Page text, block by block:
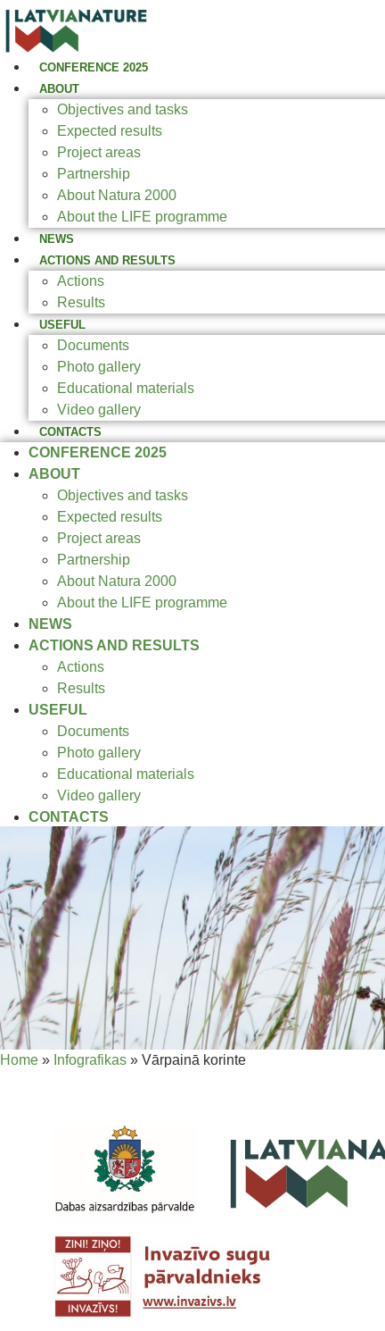
CONFERENCE 2025
ABOUT
Objectives and tasks
Expected results
Project areas
Partnership
About Natura 2000
About the LIFE programme
NEWS
ACTIONS AND RESULTS
Actions
Results
USEFUL
Documents
Photo gallery
Educational materials
Video gallery
CONTACTS
CONFERENCE 2025
ABOUT
Objectives and tasks
Expected results
Project areas
Partnership
About Natura 2000
About the LIFE programme
NEWS
ACTIONS AND RESULTS
Actions
Results
USEFUL
Documents
Photo gallery
Educational materials
Video gallery
CONTACTS
Home » Infografikas » Vārpainā korinte